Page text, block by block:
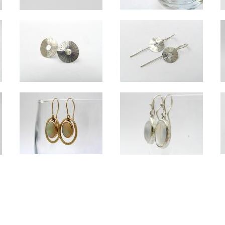
clover approx 1.5cm across, large clover approx 2.3cm across.
Dimpled long silver and 18ct gold drop earrings and Dimpled
Overall length of long drops approx 8cm; overall length of medium
Orbit silver long drop earrings
Overall length approx 6.5cm.
silver with Labradorite
3cm.
Radiant silver studs
Approx 1cm diameter.
Radiant silver small
Radial approx 1cm diameter. Overall